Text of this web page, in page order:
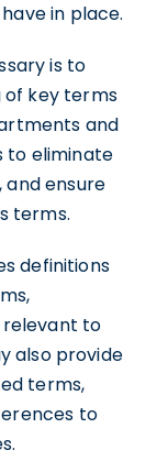
in place.
is to
key terms
and
to eliminate
ensure
terms.
definitions
to
also provide
terms,
to